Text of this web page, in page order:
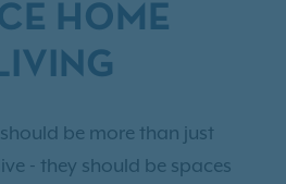
HOME
be more than just
- they should be spaces